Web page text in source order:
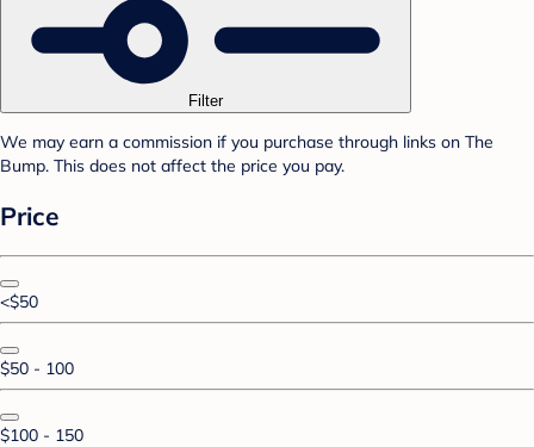
Filter
We may earn a commission if you purchase through links on The
Bump. This does not affect the price you pay.
Price
<$50
$50 - 100
$100 - 150